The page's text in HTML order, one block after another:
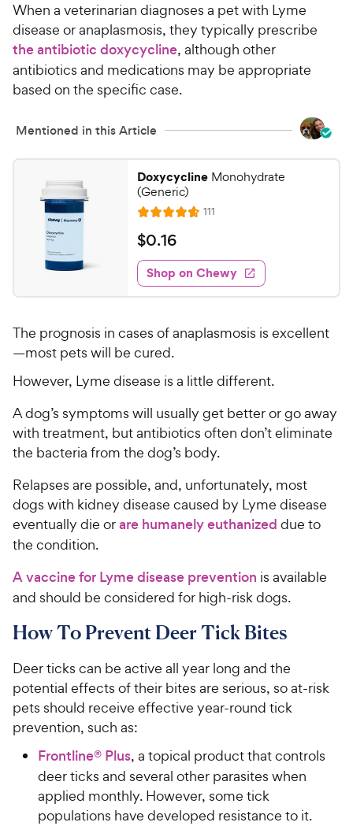
When a veterinarian diagnoses a pet with Lyme
disease or anaplasmosis, they typically prescribe
the antibiotic doxycycline, although other
antibiotics and medications may be appropriate
based on the specific case.
Mentioned in this Article
Doxycycline Monohydrate
(Generic)
R
a
t
e
d
4
6
o
t
f
5
s
a
r
s
111
e
w
$
0
.
1
C
h
e
y
P
r
i
c
e
$0.16
Shop on Chewy
The prognosis in cases of anaplasmosis is excellent
—most pets will be cured.
However, Lyme disease is a little different.
A dog’s symptoms will usually get better or go away
with treatment, but antibiotics often don’t eliminate
the bacteria from the dog’s body.
Relapses are possible, and, unfortunately, most
dogs with kidney disease caused by Lyme disease
eventually die orare humanely euthanized due to
the condition.
A vaccine for Lyme disease prevention is available
and should be considered for high-risk dogs.
How To Prevent Deer Tick Bites
Deer ticks can be active all year long and the
potential effects of their bites are serious, so at-risk
pets should receive effective year-round tick
prevention, such as:
Frontline® Plus, a topical product that controls
deer ticks and several other parasites when
applied monthly. However, some tick
populations have developed resistance to it.